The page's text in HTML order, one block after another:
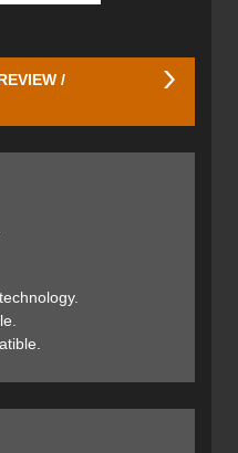
/
of its new Avabag.
in a 28-litre short, 30-litre,
the Avabag LiTRIC
18-litre, 26-litre short,
option, the Avabag
litre size.
airbag base that
circumferential zipper
while skis,